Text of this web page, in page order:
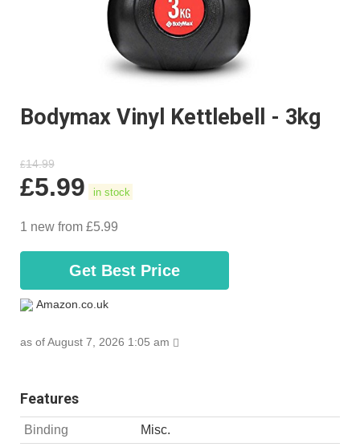
Bodymax Vinyl Kettlebell - 3kg
£14.99
£5.99 in stock
1 new from £5.99
Get Best Price
Amazon.co.uk
as of August 7, 2026 1:05 am
Features
Binding Misc.